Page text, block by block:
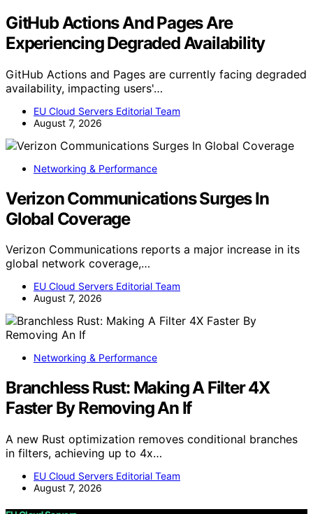
GitHub Actions And Pages Are
Experiencing Degraded Availability
GitHub Actions and Pages are currently facing degraded
availability, impacting users'…
EU Cloud Servers Editorial Team
August 7, 2026
Networking & Performance
Verizon Communications Surges In
Global Coverage
Verizon Communications reports a major increase in its
global network coverage,…
EU Cloud Servers Editorial Team
August 7, 2026
Networking & Performance
Branchless Rust: Making A Filter 4X
Faster By Removing An If
A new Rust optimization removes conditional branches
in filters, achieving up to 4x…
EU Cloud Servers Editorial Team
August 7, 2026